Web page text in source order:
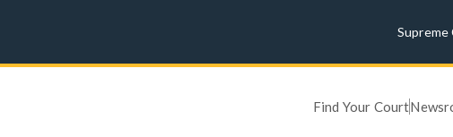
Find Your Court